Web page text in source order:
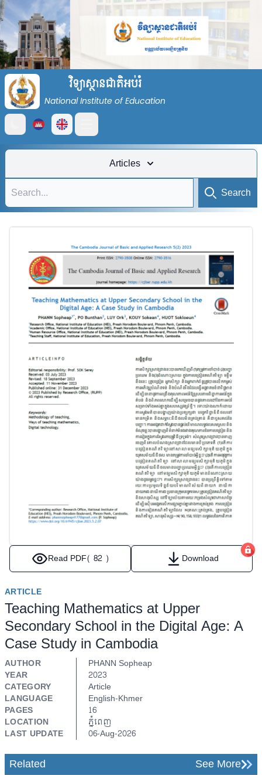
វិទ្យាស្ថានជាតិអប់រំ
National Institute of Education
Open main menu
Articles
Search
Read PDF( 82 ) Download
ARTICLE
Teaching Mathematics at Upper
Secondary School in the Digital Age: A
Case Study in Cambodia
AUTHOR
PHANN Sopheap
YEAR
2023
CATEGORY
Article
LANGUAGE
English-Khmer
PAGES
16
LOCATION
ភ្នំពេញ
LAST UPDATE
06-Aug-2026
Related See More